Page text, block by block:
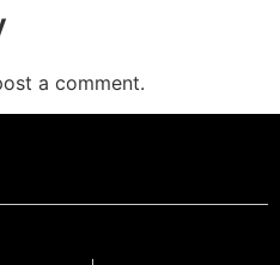
a comment.